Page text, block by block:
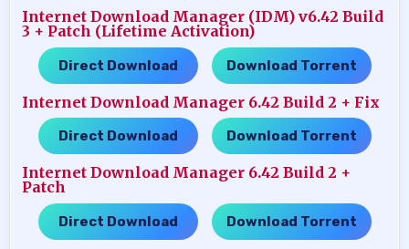
Internet Download Manager (IDM) v6.42 Build
3 + Patch (Lifetime Activation)
Direct Download ….. Download Torrent
Internet Download Manager 6.42 Build 2 + Fix
Direct Download ….. Download Torrent
Internet Download Manager 6.42 Build 2 +
Patch
Direct Download ….. Download Torrent